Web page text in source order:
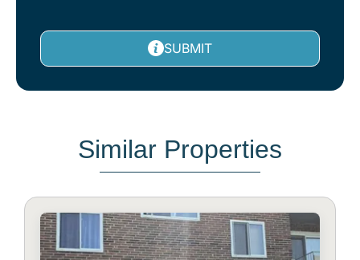
SUBMIT
Similar Properties